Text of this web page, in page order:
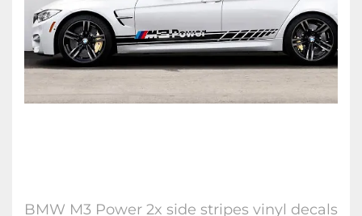
BMW M3 Power 2x side stripes vinyl decals